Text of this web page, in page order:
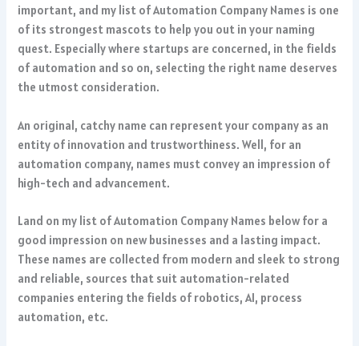
important, and my list of Automation Company Names is one
of its strongest mascots to help you out in your naming
quest. Especially where startups are concerned, in the fields
of automation and so on, selecting the right name deserves
the utmost consideration.
An original, catchy name can represent your company as an
entity of innovation and trustworthiness. Well, for an
automation company, names must convey an impression of
high-tech and advancement.
Land on my list of Automation Company Names below for a
good impression on new businesses and a lasting impact.
These names are collected from modern and sleek to strong
and reliable, sources that suit automation-related
companies entering the fields of robotics, AI, process
automation, etc.